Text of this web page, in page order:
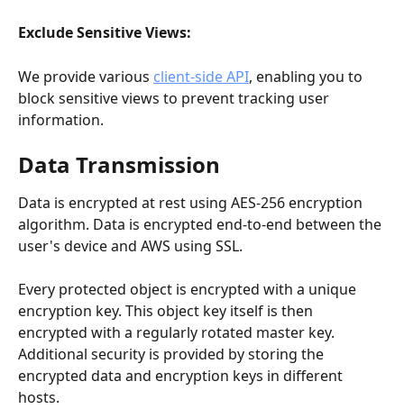
Exclude Sensitive Views:
We provide various client-side API, enabling you to
block sensitive views to prevent tracking user
information.
Data Transmission
Data is encrypted at rest using AES-256 encryption
algorithm. Data is encrypted end-to-end between the
user's device and AWS using SSL.
Every protected object is encrypted with a unique
encryption key. This object key itself is then
encrypted with a regularly rotated master key.
Additional security is provided by storing the
encrypted data and encryption keys in different
hosts.